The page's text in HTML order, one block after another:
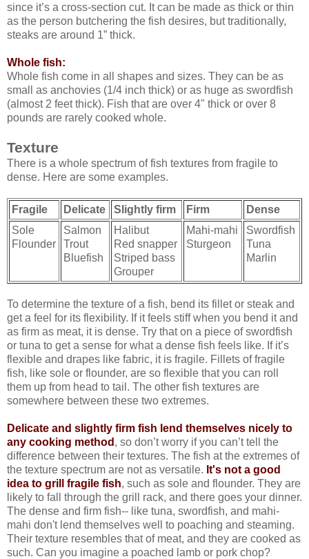
since it’s a cross-section cut. It can be made as thick or thin
as the person butchering the fish desires, but traditionally,
steaks are around 1” thick.
Whole fish:
Whole fish come in all shapes and sizes. They can be as
small as anchovies (1/4 inch thick) or as huge as swordfish
(almost 2 feet thick). Fish that are over 4" thick or over 8
pounds are rarely cooked whole.
Texture
There is a whole spectrum of fish textures from fragile to
dense. Here are some examples.
Fragile Delicate Slightly firm Firm
Dense
Sole
Flounder
Salmon
Trout
Bluefish
Halibut
Red snapper
Striped bass
Grouper
Mahi-mahi
Sturgeon
Swordfish
Tuna
Marlin
To determine the texture of a fish, bend its fillet or steak and
get a feel for its flexibility. If it feels stiff when you bend it and
as firm as meat, it is dense. Try that on a piece of swordfish
or tuna to get a sense for what a dense fish feels like. If it’s
flexible and drapes like fabric, it is fragile. Fillets of fragile
fish, like sole or flounder, are so flexible that you can roll
them up from head to tail. The other fish textures are
somewhere between these two extremes.
Delicate and slightly firm fish lend themselves nicely to
any cooking method , so don’t worry if you can’t tell the
difference between their textures. The fish at the extremes of
the texture spectrum are not as versatile. It's not a good
idea to grill fragile fish, such as sole and flounder. They are
likely to fall through the grill rack, and there goes your dinner.
The dense and firm fish-- like tuna, swordfish, and mahi-
mahi don't lend themselves well to poaching and steaming.
Their texture resembles that of meat, and they are cooked as
such. Can you imagine a poached lamb or pork chop?